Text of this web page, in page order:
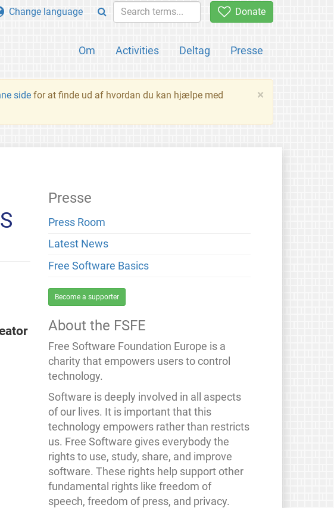
Donate
Om Activities Deltag Presse
Change language
×
side for at finde ud af hvordan du kan hjælpe med
Presse
Press Room
Latest News
Free Software Basics
Become a supporter
About the FSFE
Free Software Foundation Europe is a
charity that empowers users to control
technology.
Software is deeply involved in all aspects
of our lives. It is important that this
technology empowers rather than restricts
us. Free Software gives everybody the
rights to use, study, share, and improve
software. These rights help support other
fundamental rights like freedom of
speech, freedom of press, and privacy.